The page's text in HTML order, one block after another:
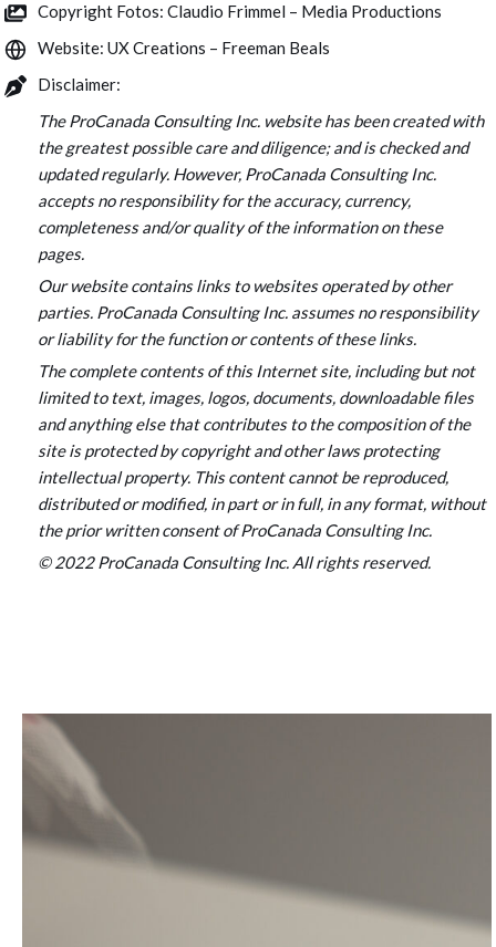
Copyright Fotos: Claudio Frimmel – Media Productions
Website: UX Creations – Freeman Beals
Disclaimer:
The ProCanada Consulting Inc. website has been created with
the greatest possible care and diligence; and is checked and
updated regularly. However, ProCanada Consulting Inc.
accepts no responsibility for the accuracy, currency,
completeness and/or quality of the information on these
pages.
Our website contains links to websites operated by other
parties. ProCanada Consulting Inc. assumes no responsibility
or liability for the function or contents of these links.
The complete contents of this Internet site, including but not
limited to text, images, logos, documents, downloadable files
and anything else that contributes to the composition of the
site is protected by copyright and other laws protecting
intellectual property. This content cannot be reproduced,
distributed or modified, in part or in full, in any format, without
the prior written consent of ProCanada Consulting Inc.
© 2022 ProCanada Consulting Inc. All rights reserved.